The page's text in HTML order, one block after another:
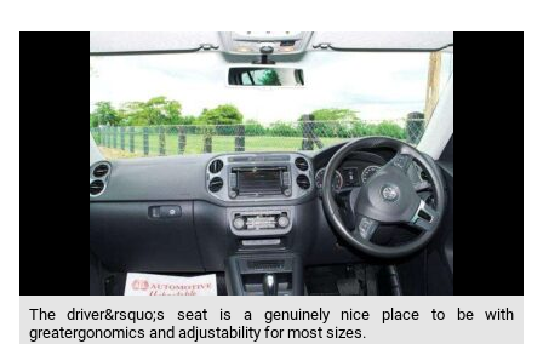
The driver&rsquo;s seat is a genuinely nice place to be with
greatergonomics and adjustability for most sizes.